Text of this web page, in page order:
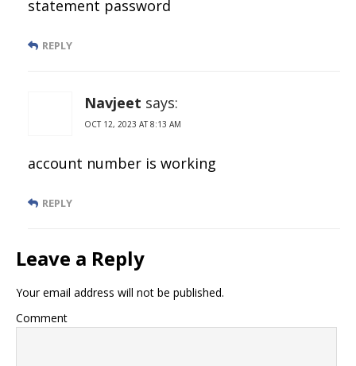
statement password
REPLY
Navjeet says:
OCT 12, 2023 AT 8:13 AM
account number is working
REPLY
Leave a Reply
Your email address will not be published.
Comment